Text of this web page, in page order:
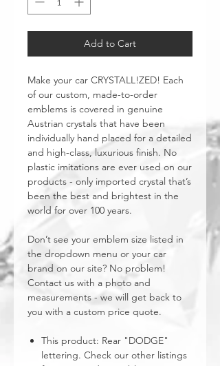
Add to Cart
Make your car CRYSTALL!ZED! Each
of our custom, made-to-order
emblems is covered in genuine
Austrian crystals that have been
individually hand placed for a detailed
and high-class, luxurious finish. No
plastic imitations are ever used on our
products - only imported crystal that’s
been the best and brightest in the
world for over 100 years.
Don’t see your emblem size listed in
the dropdown menu or your car
brand on our site? No problem!
Contact us with a photo and
measurements - we will get back to
you with a custom price quote.
This product: Rear "DODGE"
lettering. Check our other listings